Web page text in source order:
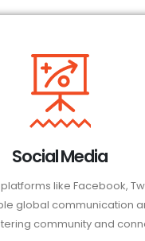
Social Media
like Facebook,
global communication
community and